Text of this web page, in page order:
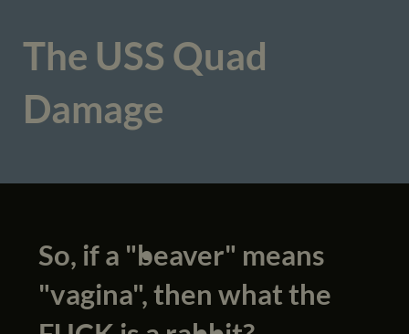
The USS Quad
Damage
So, if a "beaver" means
"vagina", then what the